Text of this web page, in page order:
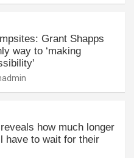
Grant Shapps
way to ‘making
how much longer
have to wait for their